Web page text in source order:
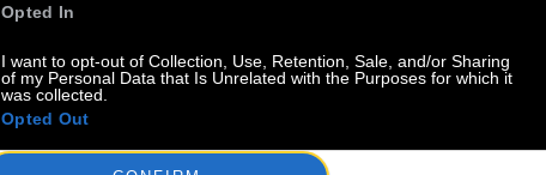
Opted In
I want to opt-out of Collection, Use, Retention, Sale, and/or Sharing
of my Personal Data that Is Unrelated with the Purposes for which it
was collected.
Opted Out